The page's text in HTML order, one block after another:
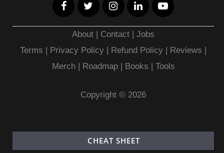
About | Contact |Jobs
Terms | Privacy Policy | Refund Policy | Reviews |
Merch| Roadmap| Books | Tools
Copyright © 2026
CHEAT SHEET